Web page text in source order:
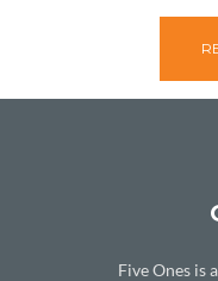
Five Ones is